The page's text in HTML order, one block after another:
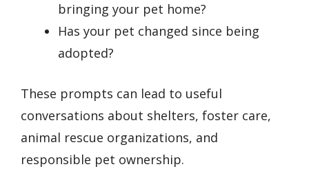
bringing your pet home?
Has your pet changed since being
adopted?
These prompts can lead to useful
conversations about shelters, foster care,
animal rescue organizations, and
responsible pet ownership.